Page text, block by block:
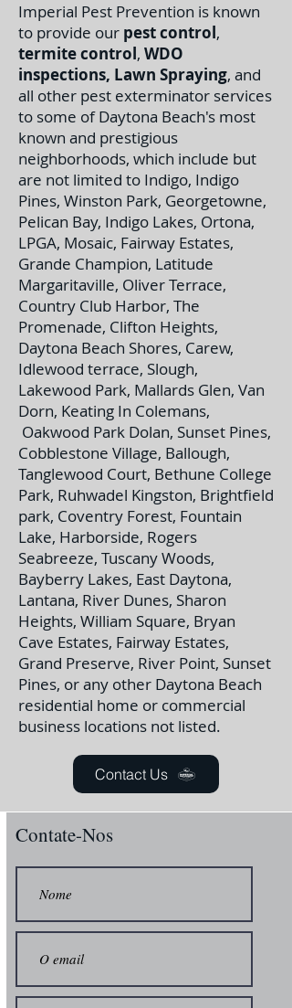
Imperial Pest Prevention is known
to provide our pest control,
termite control, WDO
inspections, Lawn Spraying, and
all other pest exterminator services
to some of Daytona Beach's most
known and prestigious
neighborhoods, which include but
are not limited to Indigo, Indigo
Pines, Winston Park, Georgetowne,
Pelican Bay, Indigo Lakes, Ortona,
LPGA, Mosaic, Fairway Estates,
Grande Champion, Latitude
Margaritaville, Oliver Terrace,
Country Club Harbor, The
Promenade, Clifton Heights,
Daytona Beach Shores, Carew,
Idlewood terrace, Slough,
Lakewood Park, Mallards Glen, Van
Dorn, Keating In Colemans,
Oakwood Park Dolan, Sunset Pines,
Cobblestone Village, Ballough,
Tanglewood Court, Bethune College
Park, Ruhwadel Kingston, Brightfield
park, Coventry Forest, Fountain
Lake, Harborside, Rogers
Seabreeze, Tuscany Woods,
Bayberry Lakes, East Daytona,
Lantana, River Dunes, Sharon
Heights, William Square, Bryan
Cave Estates, Fairway Estates,
Grand Preserve, River Point, Sunset
Pines, or any other Daytona Beach
residential home or commercial
business locations not listed.
Contact Us
Contate-Nos